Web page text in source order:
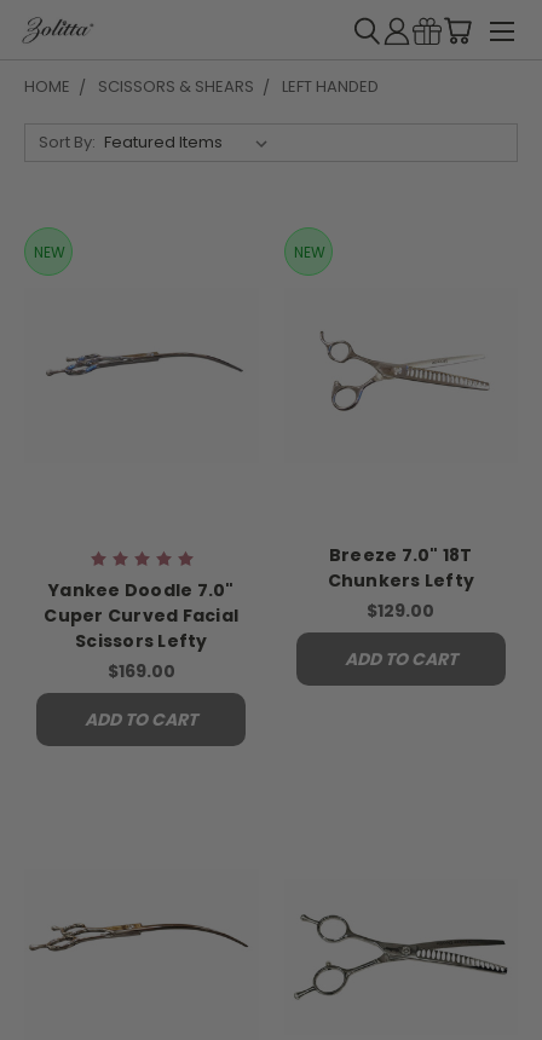
HOME SCISSORS & SHEARS LEFT HANDED
Sort By:
NEW
Yankee Doodle 7.0"
Cuper Curved Facial
Scissors Lefty
$169.00
ADD TO CART
NEW
Breeze 7.0" 18T
Chunkers Lefty
$129.00
ADD TO CART